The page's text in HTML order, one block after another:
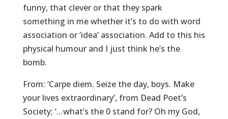
funny, that clever or that they spark
something in me whether it’s to do with word
association or ‘idea’ association. Add to this his
physical humour and I just think he’s the
bomb.
From: ‘Carpe diem. Seize the day, boys. Make
your lives extraordinary’, from Dead Poet’s
Society; ‘…what’s the 0 stand for? Oh my God,